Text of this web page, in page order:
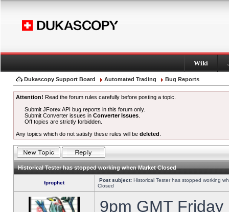
Wiki
Dukascopy Support Board Automated Trading Bug Reports
Attention! Read the forum rules carefully before posting a topic.
Submit JForex API bug reports in this forum only.
Submit Converter issues inConverter Issues
Off topics are strictly forbidden.
Any topics which do not satisfy these rules will be deleted
Historical Tester has stopped working when Market Closed
fprophet Post subject: Historical Tester has stopped working
Closed
9pm GMT